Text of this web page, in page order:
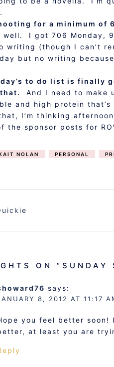
for a minimum of
well. I got 706 Monday,
writing (though I can’t
but no writing
to do list is finally
And I need to make
and high protein
I’m thinking
the sponsor posts for
NOLAN PERSONAL
ON “ SUNDAY
says:
8, 2012 AT 11:17
you feel better soon!
at least you are